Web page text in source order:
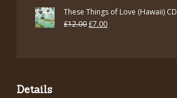
These Things of Love (Hawaii) CD
£12.00Original
£7.00Current
Details